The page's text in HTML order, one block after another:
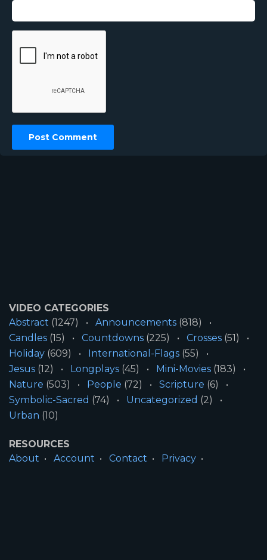
VIDEO CATEGORIES
Abstract (1247) Announcements (818)
Candles (15) Countdowns (225) Crosses (51)
Holiday (609) International-Flags (55)
Jesus (12) Longplays (45) Mini-Movies (183)
Nature (503) People (72) Scripture (6)
Symbolic-Sacred (74) Uncategorized (2)
Urban (10)
RESOURCES
About
Account Contact
Privacy